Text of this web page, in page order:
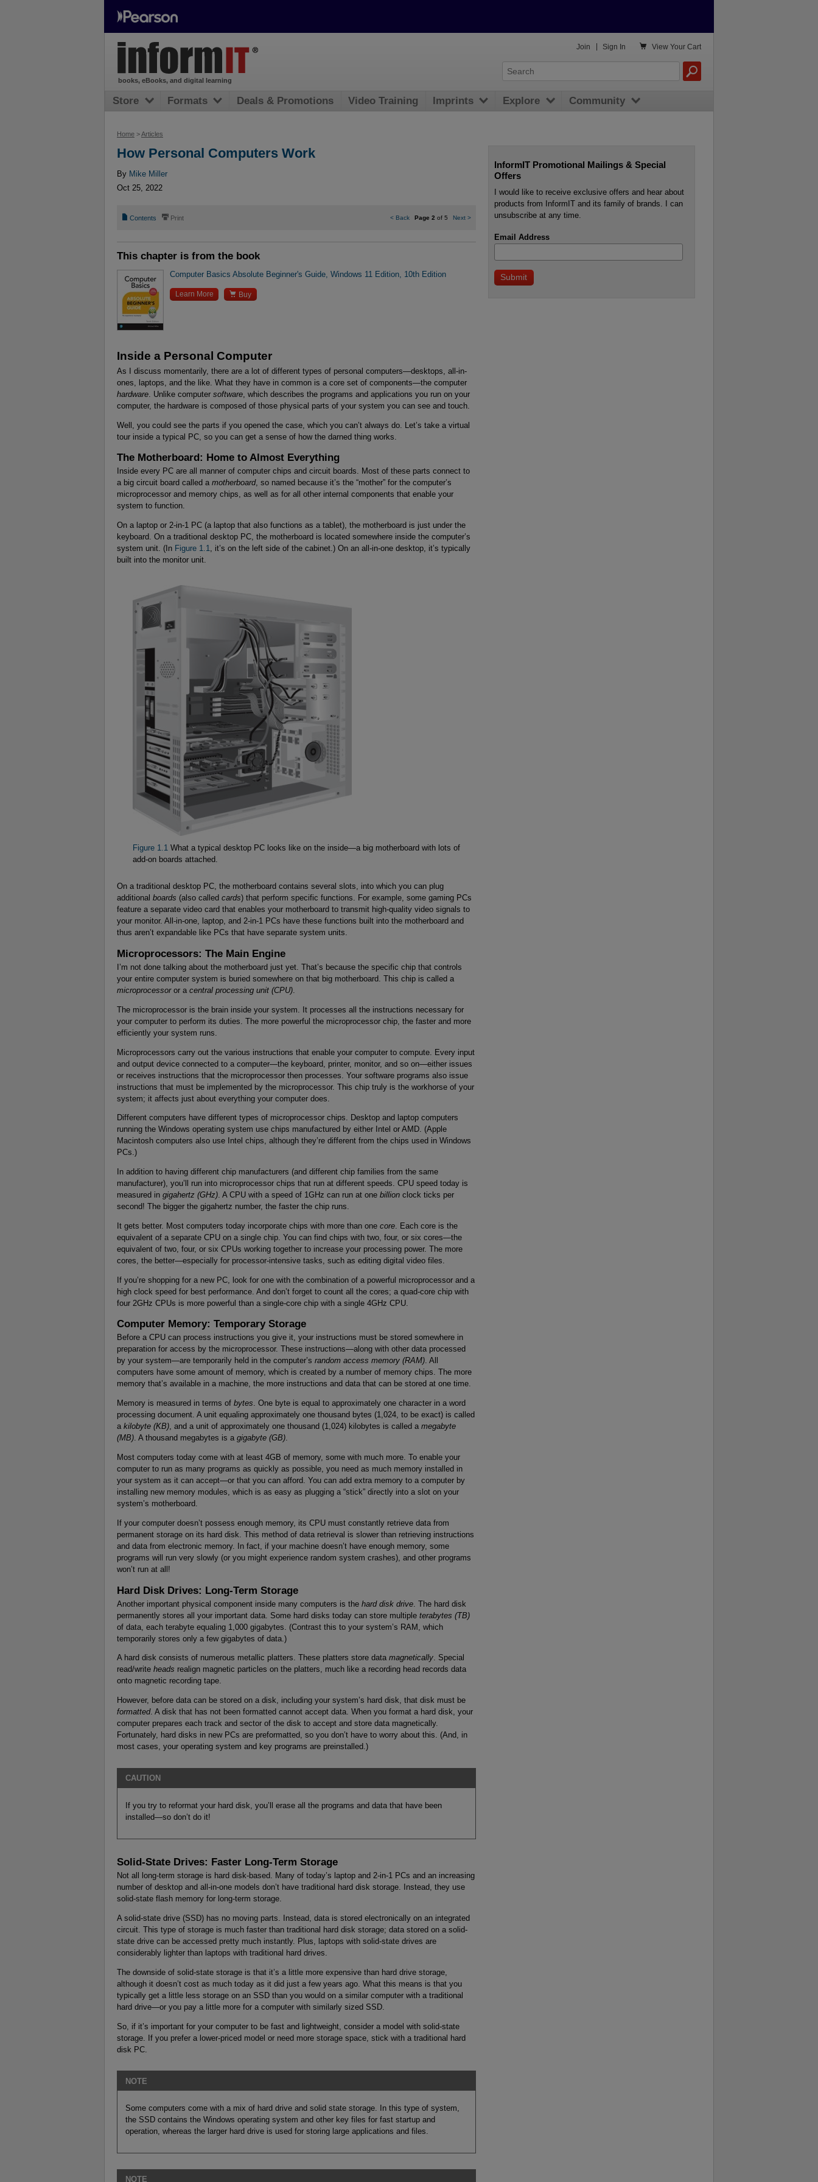
Home >Articles
How Personal Computers Work
By Mike Miller
Oct 25, 2022
📄 Contents ⎙ Print <Back Page 2 of 5 Next >
This chapter is from the book
Computer Basics Absolute Beginner's Guide, Windows 11 Edition, 10th Edition
Learn More  Buy
Inside a Personal Computer
As I discuss momentarily, there are a lot of different types of personal computers—desktops, all-in-
ones, laptops, and the like. What they have in common is a core set of components—the computer
hardware . Unlike computer software , which describes the programs and applications you run on your
computer, the hardware is composed of those physical parts of your system you can see and touch.
Well, you could see the parts if you opened the case, which you can’t always do. Let’s take a virtual
tour inside a typical PC, so you can get a sense of how the darned thing works.
The Motherboard: Home to Almost Everything
Inside every PC are all manner of computer chips and circuit boards. Most of these parts connect to
a big circuit board called a motherboard, so named because it’s the “mother” for the computer’s
microprocessor and memory chips, as well as for all other internal components that enable your
system to function.
On a laptop or 2-in-1 PC (a laptop that also functions as a tablet), the motherboard is just under the
keyboard. On a traditional desktop PC, the motherboard is located somewhere inside the computer’s
system unit. (In Figure 1.1, it’s on the left side of the cabinet.) On an all-in-one desktop, it’s typically
built into the monitor unit.
Figure 1.1 What a typical desktop PC looks like on the inside—a big motherboard with lots of
add-on boards attached.
On a traditional desktop PC, the motherboard contains several slots, into which you can plug
additional boards (also called cards) that perform specific functions. For example, some gaming PCs
feature a separate video card that enables your motherboard to transmit high-quality video signals to
your monitor. All-in-one, laptop, and 2-in-1 PCs have these functions built into the motherboard and
thus aren’t expandable like PCs that have separate system units.
Microprocessors: The Main Engine
I’m not done talking about the motherboard just yet. That’s because the specific chip that controls
your entire computer system is buried somewhere on that big motherboard. This chip is called a
microprocessoror a central processing unit (CPU)
The microprocessor is the brain inside your system. It processes all the instructions necessary for
your computer to perform its duties. The more powerful the microprocessor chip, the faster and more
efficiently your system runs.
Microprocessors carry out the various instructions that enable your computer to compute. Every input
and output device connected to a computer—the keyboard, printer, monitor, and so on—either issues
or receives instructions that the microprocessor then processes. Your software programs also issue
instructions that must be implemented by the microprocessor. This chip truly is the workhorse of your
system; it affects just about everything your computer does.
Different computers have different types of microprocessor chips. Desktop and laptop computers
running the Windows operating system use chips manufactured by either Intel or AMD. (Apple
Macintosh computers also use Intel chips, although they’re different from the chips used in Windows
PCs.)
In addition to having different chip manufacturers (and different chip families from the same
manufacturer), you’ll run into microprocessor chips that run at different speeds. CPU speed today is
measured in gigahertz (GHz). A CPU with a speed of 1GHz can run at one billion clock ticks per
second! The bigger the gigahertz number, the faster the chip runs.
It gets better. Most computers today incorporate chips with more than one core . Each core is the
equivalent of a separate CPU on a single chip. You can find chips with two, four, or six cores—the
equivalent of two, four, or six CPUs working together to increase your processing power. The more
cores, the better—especially for processor-intensive tasks, such as editing digital video files.
If you’re shopping for a new PC, look for one with the combination of a powerful microprocessor and a
high clock speed for best performance. And don’t forget to count all the cores; a quad-core chip with
four 2GHz CPUs is more powerful than a single-core chip with a single 4GHz CPU.
Computer Memory: Temporary Storage
Before a CPU can process instructions you give it, your instructions must be stored somewhere in
preparation for access by the microprocessor. These instructions—along with other data processed
by your system—are temporarily held in the computer’s random access memory (RAM). All
computers have some amount of memory, which is created by a number of memory chips. The more
memory that’s available in a machine, the more instructions and data that can be stored at one time.
Memory is measured in terms of bytes. One byte is equal to approximately one character in a word
processing document. A unit equaling approximately one thousand bytes (1,024, to be exact) is called
a kilobyte (KB), and a unit of approximately one thousand (1,024) kilobytes is called a megabyte
(MB). A thousand megabytes is a gigabyte (GB).
Most computers today come with at least 4GB of memory, some with much more. To enable your
computer to run as many programs as quickly as possible, you need as much memory installed in
your system as it can accept—or that you can afford. You can add extra memory to a computer by
installing new memory modules, which is as easy as plugging a “stick” directly into a slot on your
system’s motherboard.
If your computer doesn’t possess enough memory, its CPU must constantly retrieve data from
permanent storage on its hard disk. This method of data retrieval is slower than retrieving instructions
and data from electronic memory. In fact, if your machine doesn’t have enough memory, some
programs will run very slowly (or you might experience random system crashes), and other programs
won’t run at all!
Hard Disk Drives: Long-Term Storage
Another important physical component inside many computers is the hard disk drive . The hard disk
permanently stores all your important data. Some hard disks today can store multiple terabytes (TB)
of data, each terabyte equaling 1,000 gigabytes. (Contrast this to your system’s RAM, which
temporarily stores only a few gigabytes of data.)
A hard disk consists of numerous metallic platters. These platters store data magnetically. Special
read/write heads realign magnetic particles on the platters, much like a recording head records data
onto magnetic recording tape.
However, before data can be stored on a disk, including your system’s hard disk, that disk must be
formatted. A disk that has not been formatted cannot accept data. When you format a hard disk, your
computer prepares each track and sector of the disk to accept and store data magnetically.
Fortunately, hard disks in new PCs are preformatted, so you don’t have to worry about this. (And, in
most cases, your operating system and key programs are preinstalled.)
CAUTION
If you try to reformat your hard disk, you’ll erase all the programs and data that have been
installed—so don’t do it!
Solid-State Drives: Faster Long-Term Storage
Not all long-term storage is hard disk-based. Many of today’s laptop and 2-in-1 PCs and an increasing
number of desktop and all-in-one models don’t have traditional hard disk storage. Instead, they use
solid-state flash memory for long-term storage.
A solid-state drive (SSD) has no moving parts. Instead, data is stored electronically on an integrated
circuit. This type of storage is much faster than traditional hard disk storage; data stored on a solid-
state drive can be accessed pretty much instantly. Plus, laptops with solid-state drives are
considerably lighter than laptops with traditional hard drives.
The downside of solid-state storage is that it’s a little more expensive than hard drive storage,
although it doesn’t cost as much today as it did just a few years ago. What this means is that you
typically get a little less storage on an SSD than you would on a similar computer with a traditional
hard drive—or you pay a little more for a computer with similarly sized SSD.
So, if it’s important for your computer to be fast and lightweight, consider a model with solid-state
storage. If you prefer a lower-priced model or need more storage space, stick with a traditional hard
disk PC.
NOTE
Some computers come with a mix of hard drive and solid state storage. In this type of system,
the SSD contains the Windows operating system and other key files for fast startup and
operation, whereas the larger hard drive is used for storing large applications and files.
NOTE
InformIT Promotional Mailings & Special
Offers
I would like to receive exclusive offers and hear about
products from InformIT and its family of brands. I can
unsubscribe at any time.
Email Address
books, eBooks, and digital learning
 View Your Cart
Join Sign In
Store Formats Deals & Promotions Video Training Imprints Explore Community